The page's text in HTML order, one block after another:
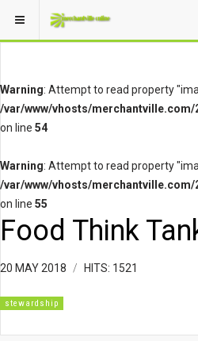
Warning: Attempt to read property
/var/www/vhosts/
on line 54
Warning: Attempt to read property
/var/www/vhosts/
on line 55
Food Think
20 MAY 2018 HITS: 1521
stewardship